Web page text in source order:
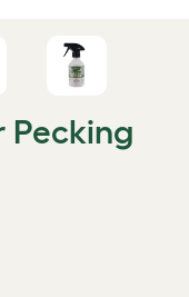
Pecking